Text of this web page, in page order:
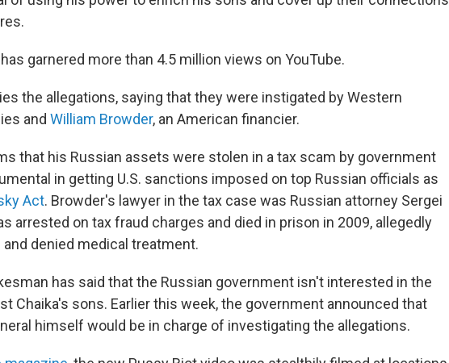
garnered more than 4.5 million views on YouTube.
the allegations, saying that they were instigated by Western
and William Browder, an American financier.
that his Russian assets were stolen in a tax scam by government
in getting U.S. sanctions imposed on top Russian officials as
Act. Browder's lawyer in the tax case was Russian attorney Sergei
arrested on tax fraud charges and died in prison in 2009, allegedly
denied medical treatment.
has said that the Russian government isn't interested in the
Chaika's sons. Earlier this week, the government announced that
himself would be in charge of investigating the allegations.